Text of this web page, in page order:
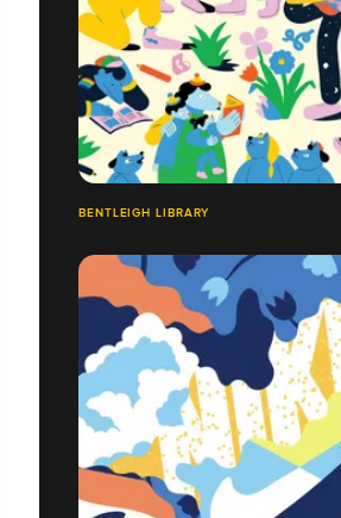
BENTLEIGH LIBRARY